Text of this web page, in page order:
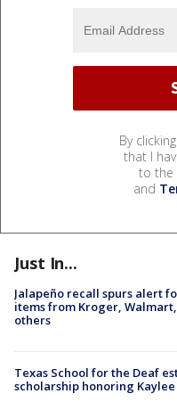
By
that I
to the
and
Just In...
Jalapeño recall spurs alert
items from Kroger,
others
Texas School for the Deaf
scholarship honoring